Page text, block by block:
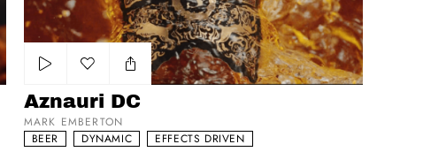
Add to my list
Aznauri DC
MARK EMBERTON
BEER
DYNAMIC EFFECTS DRIVEN